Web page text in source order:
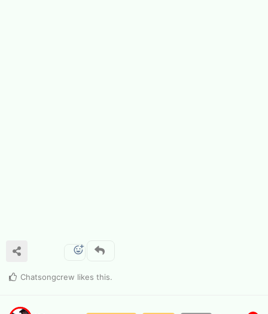
Chatsongcrew likes this.